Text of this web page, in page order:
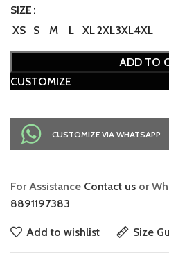
SIZE
XS
S M L XL2XL3XL4XL
ADD TO
CUSTOMIZE
CUSTOMIZE VIA WHATSAPP
For Assistance Contact us or
8891197383
Add to wishlist Size